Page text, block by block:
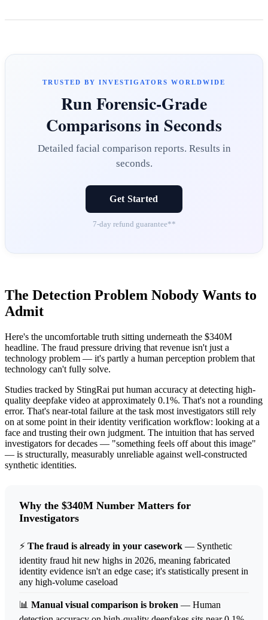
TRUSTED BY INVESTIGATORS WORLDWIDE
Run Forensic-Grade
Comparisons in Seconds
Detailed facial comparison reports. Results in
seconds.
Get Started
7-day refund guarantee**
The Detection Problem Nobody Wants to
Admit
Here's the uncomfortable truth sitting underneath the $340M
headline. The fraud pressure driving that revenue isn't just a
technology problem — it's partly a human perception problem that
technology can't fully solve.
Studies tracked by StingRai put human accuracy at detecting high-
quality deepfake video at approximately 0.1%. That's not a rounding
error. That's near-total failure at the task most investigators still rely
on at some point in their identity verification workflow: looking at a
face and trusting their own judgment. The intuition that has served
investigators for decades — "something feels off about this image"
— is structurally, measurably unreliable against well-constructed
synthetic identities.
Why the $340M Number Matters for
Investigators
⚡ The fraud is already in your casework — Synthetic
identity fraud hit new highs in 2026, meaning fabricated
identity evidence isn't an edge case; it's statistically present in
any high-volume caseload
📊 Manual visual comparison is broken — Human